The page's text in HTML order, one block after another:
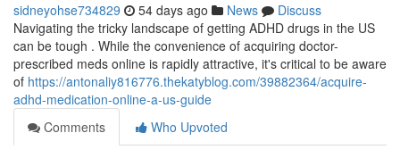
sidneyohse734829 54 days ago News
Discuss
Navigating the tricky landscape of getting ADHD drugs in the US
can be tough . While the convenience of acquiring doctor-
prescribed meds online is rapidly attractive, it's critical to be aware
of https://antonaliy816776.thekatyblog.com/39882364/acquire-
adhd-medication-online-a-us-guide
Comments
Who Upvoted